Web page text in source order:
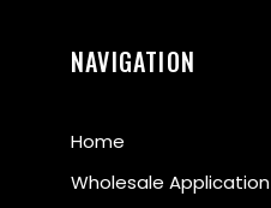
NAVIGATION
Home
Wholesale Application